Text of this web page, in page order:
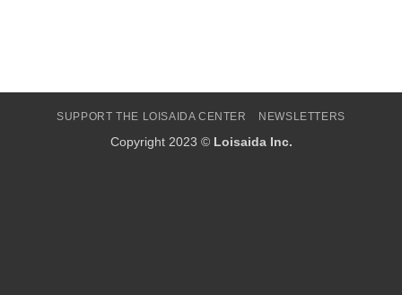
SUPPORT THE LOISAIDA CENTER NEWSLETTERS
Copyright 2023 © Loisaida Inc.